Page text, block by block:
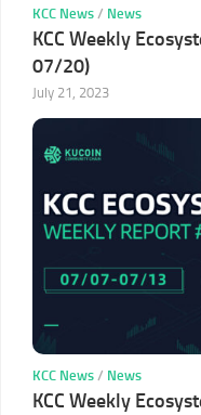
KCC News / News
KCC Weekly
07/20)
July 21, 2023
KCC News / News
KCC Weekly